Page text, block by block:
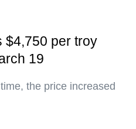
$4,750 per troy
19
the price increased